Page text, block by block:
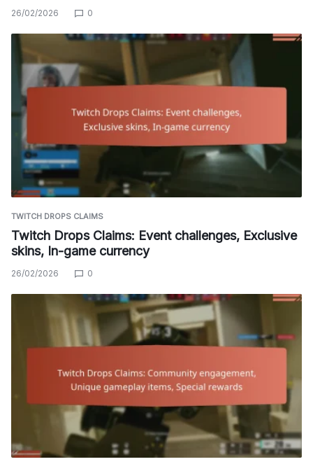
26/02/2026 0
TWITCH DROPS CLAIMS
Twitch Drops Claims: Event challenges, Exclusive
skins, In-game currency
26/02/2026 0